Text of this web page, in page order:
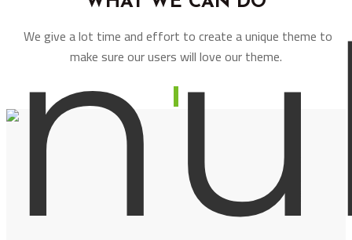
We give a lot time and effort to create a unique theme to
make sure our users will love our theme.